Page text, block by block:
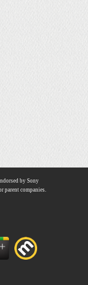
by Sony
parent companies.